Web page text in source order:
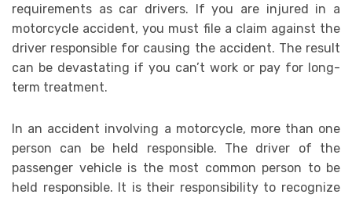
requirements as car drivers. If you are injured in a
motorcycle accident, you must file a claim against the
driver responsible for causing the accident. The result
can be devastating if you can’t work or pay for long-
term treatment.
In an accident involving a motorcycle, more than one
person can be held responsible. The driver of the
passenger vehicle is the most common person to be
held responsible. It is their responsibility to recognize